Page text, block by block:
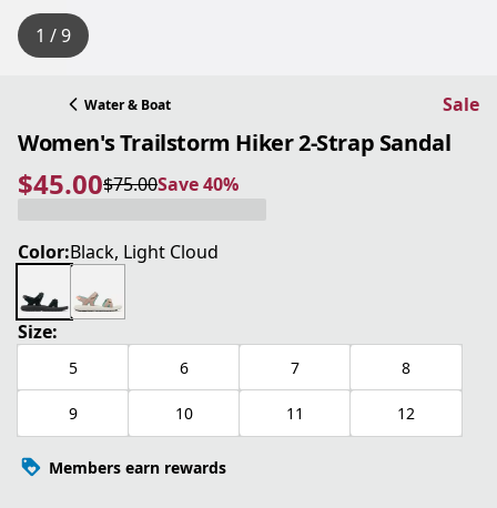
1 / 9
Water & Boat Sale
Women's Trailstorm Hiker 2-Strap Sandal
$45.00
current price $45.00
$75.00
original price $75.00Save 40%
Save 40%
Color:Black, Light Cloud
Size:
5 6 7 8
9 10 11 12
Members earn rewards